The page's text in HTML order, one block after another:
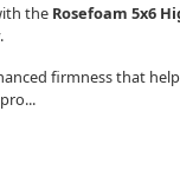
the Rosefoam 5x6
firmness that